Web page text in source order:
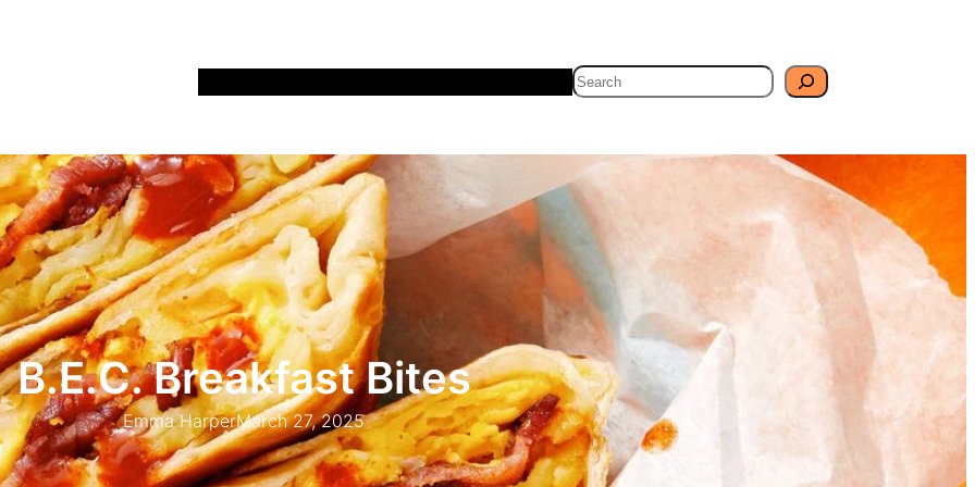
Search
B.E.C. Breakfast Bites
Emma HarperMarch 27, 2025